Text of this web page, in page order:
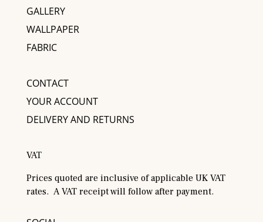
GALLERY
WALLPAPER
FABRIC
CONTACT
YOUR ACCOUNT
DELIVERY AND RETURNS
VAT
Prices quoted are inclusive of applicable UK VAT
rates. A VAT receipt will follow after payment.